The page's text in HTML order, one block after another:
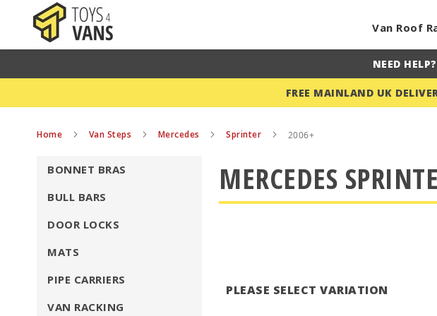
Van Roof
NEED
FREE MAINLAND UK
Home Van Steps Mercedes Sprinter 2006+
MERCEDES
PLEASE SELECT VARIATION
BONNET BRAS
BULL BARS
DOOR LOCKS
MATS
PIPE CARRIERS
VAN RACKING